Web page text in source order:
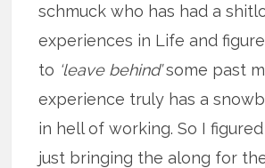
schmuck who has had a
experiences in Life and
to ‘leave behind’some past
experience truly has a
in hell of working. So I
just bringing the along for